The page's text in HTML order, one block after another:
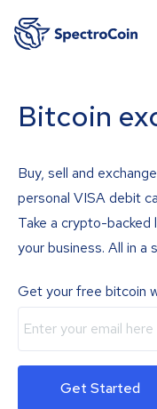
Bitcoin
Buy, sell and
personal VISA debit
Take a crypto-
your business. All in a
Get your free bitcoin
Get Started